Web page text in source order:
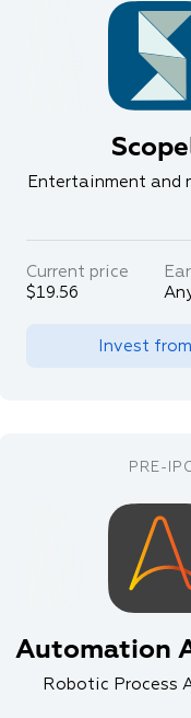
Entertainment and
Current price
$19.56
Invest from
Automation
Robotic Process